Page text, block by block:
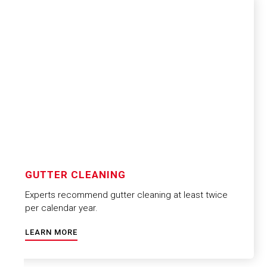
GUTTER CLEANING
Experts recommend gutter cleaning at least twice
per calendar year.
LEARN MORE